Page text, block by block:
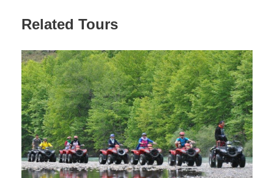
It is dangerous to ride pregnant women, people with heart
OTHER INFORMATION
The park provides safes for storing personal belongings.
The water park has 17 slides for adults and 5 slides for
children.
For children 0-7 years old there is a separate pool with
water slides.
Only adults over 7 years old can ride on slides for adults.
Rocket, Tornado and Bumerango slides can only be used
Related Tours